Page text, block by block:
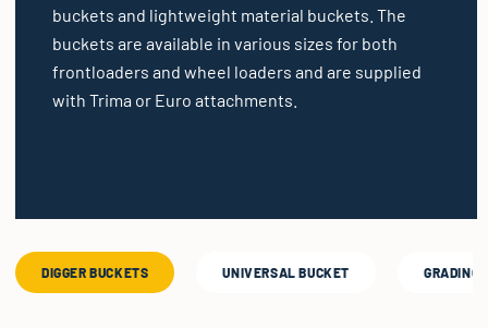
buckets and lightweight material buckets. The
buckets are available in various sizes for both
frontloaders and wheel loaders and are supplied
with Trima or Euro attachments.
DIGGER BUCKETS UNIVERSAL BUCKET GRADING